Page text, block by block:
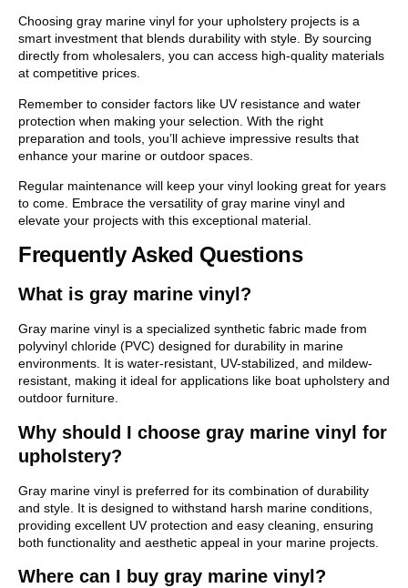
Choosing gray marine vinyl for your upholstery projects is a
smart investment that blends durability with style. By sourcing
directly from wholesalers, you can access high-quality materials
at competitive prices.
Remember to consider factors like UV resistance and water
protection when making your selection. With the right
preparation and tools, you’ll achieve impressive results that
enhance your marine or outdoor spaces.
Regular maintenance will keep your vinyl looking great for years
to come. Embrace the versatility of gray marine vinyl and
elevate your projects with this exceptional material.
Frequently Asked Questions
What is gray marine vinyl?
Gray marine vinyl is a specialized synthetic fabric made from
polyvinyl chloride (PVC) designed for durability in marine
environments. It is water-resistant, UV-stabilized, and mildew-
resistant, making it ideal for applications like boat upholstery and
outdoor furniture.
Why should I choose gray marine vinyl for
upholstery?
Gray marine vinyl is preferred for its combination of durability
and style. It is designed to withstand harsh marine conditions,
providing excellent UV protection and easy cleaning, ensuring
both functionality and aesthetic appeal in your marine projects.
Where can I buy gray marine vinyl?